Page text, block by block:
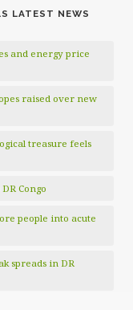
LATEST NEWS
and energy price
raised over new
treasure feels
Congo
people into acute
spreads in DR